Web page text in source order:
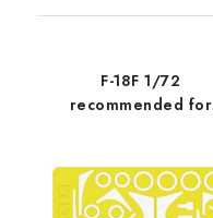
F-18F 1/72
recommended for